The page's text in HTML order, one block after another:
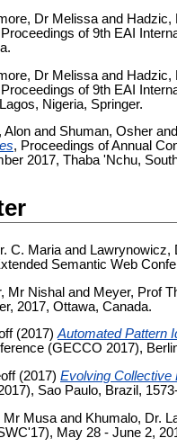
Dr Melissa and Hadzic,
of 9th EAI
Dr Melissa and Hadzic,
of 9th EAI
Nigeria, Springer.
Alon and Shuman, Osher and
, Proceedings of Annual
2017, Thaba 'Nchu,
C. Maria and Lawrynowicz,
Semantic Web
Mr Nishal and Meyer, Prof
2017, Ottawa, Canada.
(2017)Automated Pattern
(GECCO 2017),
(2017) Evolving Collective
Sao Paulo, Brazil,
Mr Musa and Khumalo, Dr.
May 28 - June 2,